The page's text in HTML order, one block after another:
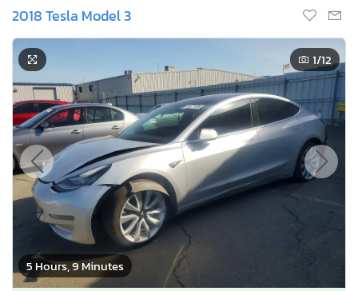
2018 Tesla Model 3
5 Hours, 9 Minutes
1/12